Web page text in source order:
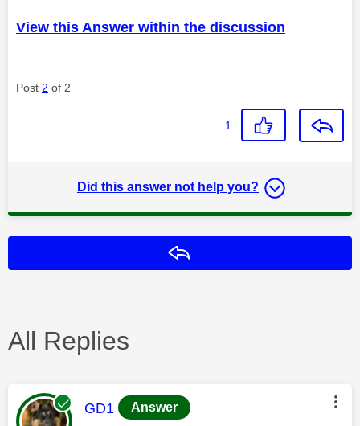
View this Answer within the discussion
Post 2 of 2
1
Did this answer not help you?
All Replies
This message was authored by:
GD1 Answer